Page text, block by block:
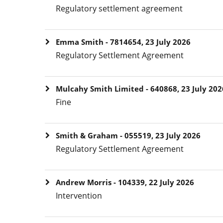
Regulatory settlement agreement
Emma Smith - 7814654, 23 July 2026
Regulatory Settlement Agreement
Mulcahy Smith Limited - 640868, 23 July
Fine
Smith & Graham - 055519, 23 July 2026
Regulatory Settlement Agreement
Andrew Morris - 104339, 22 July 2026
Intervention